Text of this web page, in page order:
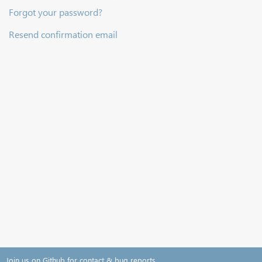
Forgot your password?
Resend confirmation email
Join us on Github for contact & bug reports